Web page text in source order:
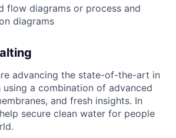
flow diagrams or process and
diagrams
advancing the state-of-the-art in
a combination of advanced
and fresh insights. In
secure clean water for people